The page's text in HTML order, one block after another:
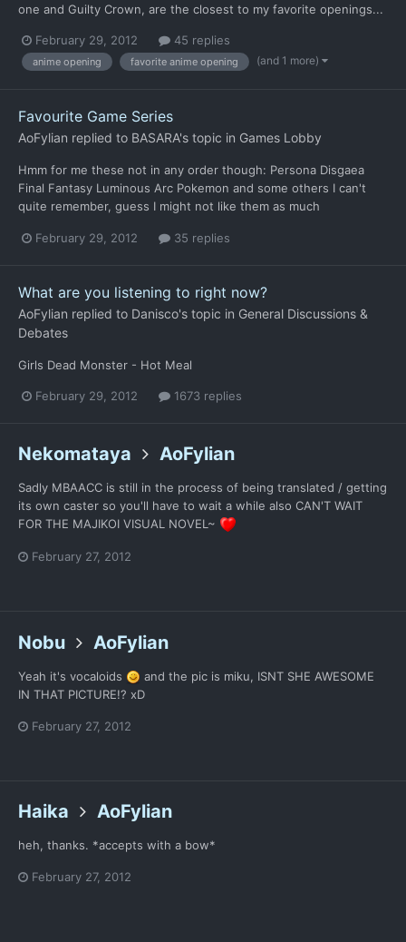
one and Guilty Crown, are the closest to my favorite openings...
February 29, 2012 45 replies
anime opening favorite anime opening (and 1 more)
Favourite Game Series
AoFylian replied to BASARA's topic in Games Lobby
Hmm for me these not in any order though: Persona Disgaea
Final Fantasy Luminous Arc Pokemon and some others I can't
quite remember, guess I might not like them as much
February 29, 2012 35 replies
What are you listening to right now?
AoFylian replied to Danisco's topic in General Discussions &
Debates
Girls Dead Monster - Hot Meal
February 29, 2012 1673 replies
Nekomataya AoFylian
Sadly MBAACC is still in the process of being translated / getting
its own caster so you'll have to wait a while also CAN'T WAIT
FOR THE MAJIKOI VISUAL NOVEL~
February 27, 2012
Nobu AoFylian
Yeah it's vocaloids
and the pic is miku, ISNT SHE AWESOME
IN THAT PICTURE!? xD
February 27, 2012
Haika AoFylian
heh, thanks. *accepts with a bow*
February 27, 2012